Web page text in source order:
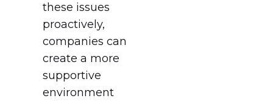
these issues
proactively,
companies can
create a more
supportive
environment